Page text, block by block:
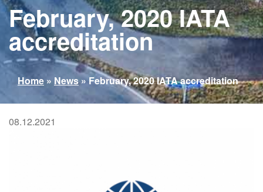
February, 2020 IATA
accreditation
You
are
here
Home » News »February, 2020 IATA accreditation
08.12.2021